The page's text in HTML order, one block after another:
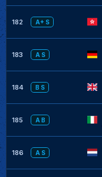
182 A+ S
183 A S
184 B S
185 A B
186 A S